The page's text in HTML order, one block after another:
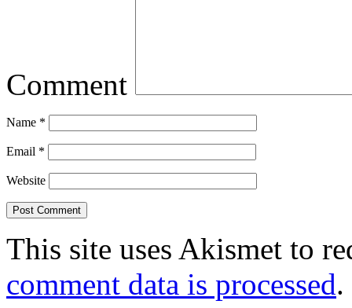
Comment
Name *
Email *
Website
This site uses Akismet to
comment data is processed.